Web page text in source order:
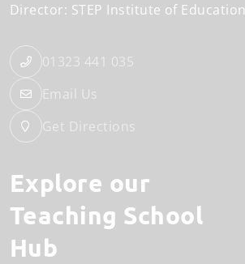
Director: STEP Institute of Education
01323 441 035
Email Us
Get Directions
Explore our
Teaching School
Hub